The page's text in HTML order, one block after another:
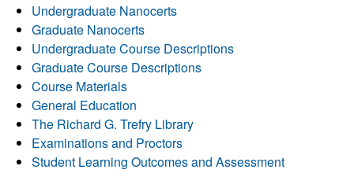
Undergraduate Nanocerts
Graduate Nanocerts
Undergraduate Course Descriptions
Graduate Course Descriptions
Course Materials
General Education
The Richard G. Trefry Library
Examinations and Proctors
Student Learning Outcomes and Assessment